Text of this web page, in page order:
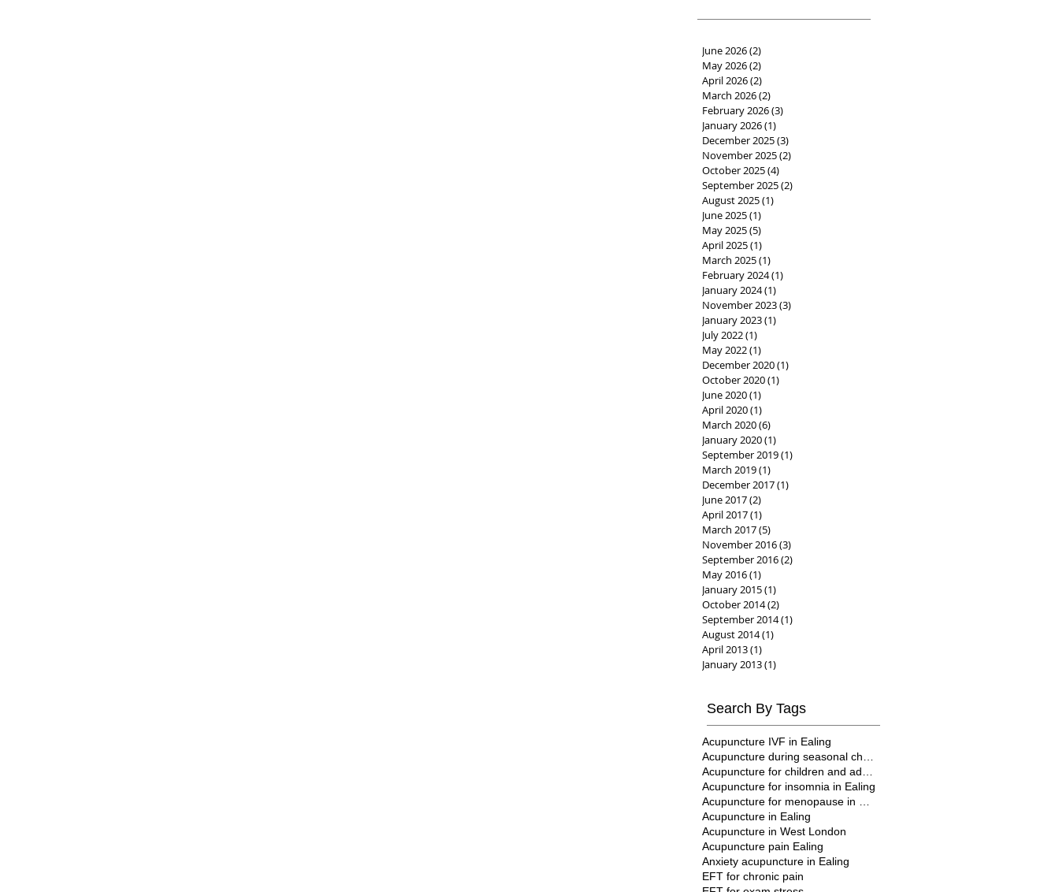
June 2026(2)
May 2026(2)
April 2026(2)
March 2026(2)
February 2026(3)
January 2026(1)
December 2025(3)
November 2025(2)
October 2025(4)
September 2025(2)
August 2025(1)
June 2025(1)
May 2025(5)
April 2025(1)
March 2025(1)
February 2024(1)
January 2024(1)
November 2023(3)
January 2023(1)
July 2022(1)
May 2022(1)
December 2020(1)
October 2020(1)
June 2020(1)
April 2020(1)
March 2020(6)
January 2020(1)
September 2019(1)
March 2019(1)
December 2017(1)
June 2017(2)
April 2017(1)
March 2017(5)
November 2016(3)
September 2016(2)
May 2016(1)
January 2015(1)
October 2014(2)
September 2014(1)
August 2014(1)
April 2013(1)
January 2013(1)
Search By Tags
Acupuncture IVF in Ealing
Acupuncture for insomnia in Ealing
Acupuncture in Ealing
Acupuncture in West London
Acupuncture pain Ealing
Anxiety acupuncture in Ealing
EFT for chronic pain